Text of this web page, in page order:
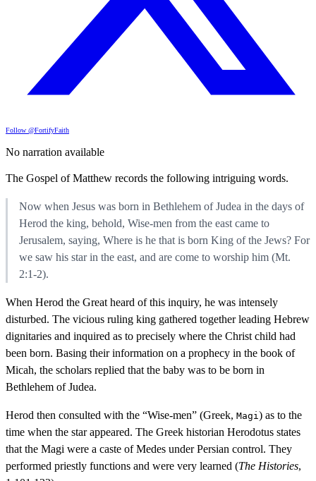
Follow @FortifyFaith
No narration available
The Gospel of Matthew records the following intriguing words.
Now when Jesus was born in Bethlehem of Judea in the days of
Herod the king, behold, Wise-men from the east came to
Jerusalem, saying, Where is he that is born King of the Jews? For
we saw his star in the east, and are come to worship him (Mt.
2:1-2).
When Herod the Great heard of this inquiry, he was intensely
disturbed. The vicious ruling king gathered together leading Hebrew
dignitaries and inquired as to precisely where the Christ child had
been born. Basing their information on a prophecy in the book of
Micah, the scholars replied that the baby was to be born in
Bethlehem of Judea.
Herod then consulted with the “Wise-men” (Greek, Magi ) as to the
time when the star appeared. The Greek historian Herodotus states
that the Magi were a caste of Medes under Persian control. They
performed priestly functions and were very learned (The Histories,